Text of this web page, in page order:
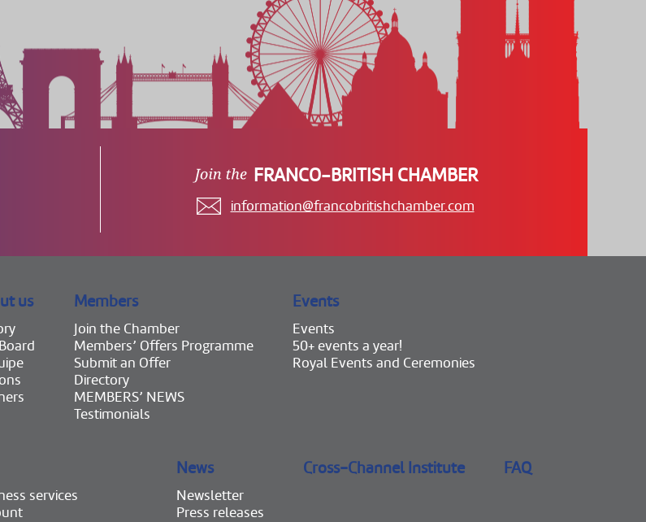
FRANCO-BRITISH CHAMBER
information@francobritishchamber.com
us Members
Join the Chamber
Members’ Offers Programme
Submit an Offer
Directory
MEMBERS’ NEWS
Testimonials
Events
Events
50+ events a year!
Royal Events and Ceremonies
services
News
Newsletter
Press releases
Cross-Channel Institute FAQ